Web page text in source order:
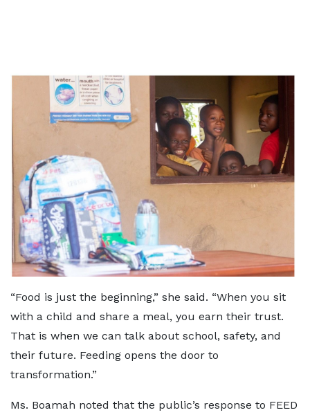
“Food is just the beginning,” she said. “When you sit
with a child and share a meal, you earn their trust.
That is when we can talk about school, safety, and
their future. Feeding opens the door to
transformation.”
Ms. Boamah noted that the public’s response to FEED